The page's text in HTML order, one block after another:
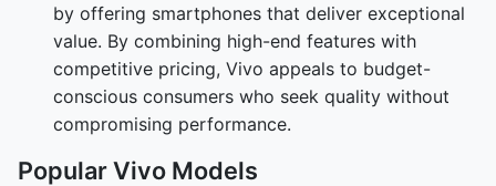
by offering smartphones that deliver exceptional
value. By combining high-end features with
competitive pricing, Vivo appeals to budget-
conscious consumers who seek quality without
compromising performance.
Popular Vivo Models